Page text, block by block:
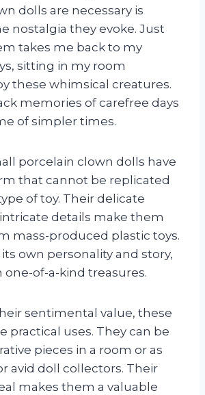
dolls are necessary is
nostalgia they evoke. Just
takes me back to my
sitting in my room
these whimsical creatures.
memories of carefree days
of simpler times.
porcelain clown dolls have
that cannot be replicated
of toy. Their delicate
details make them
mass-produced plastic toys.
own personality and story,
of-a-kind treasures.
sentimental value, these
practical uses. They can be
pieces in a room or as
avid doll collectors. Their
makes them a valuable